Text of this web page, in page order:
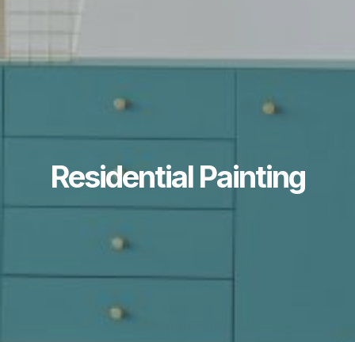
Residential Painting